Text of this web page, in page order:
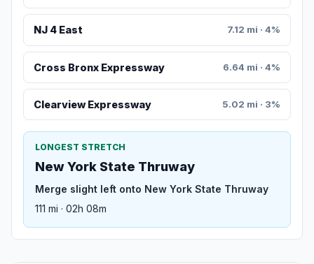
NJ 4 East 7.12 mi · 4%
Cross Bronx Expressway 6.64 mi · 4%
Clearview Expressway 5.02 mi · 3%
LONGEST STRETCH
New York State Thruway
Merge slight left onto New York State Thruway
111 mi · 02h 08m